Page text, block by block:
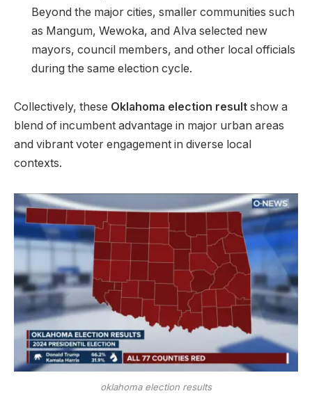
Beyond the major cities, smaller communities such
as Mangum, Wewoka, and Alva selected new
mayors, council members, and other local officials
during the same election cycle.
Collectively, these Oklahoma election result show a
blend of incumbent advantage in major urban areas
and vibrant voter engagement in diverse local
contexts.
oklahoma election results